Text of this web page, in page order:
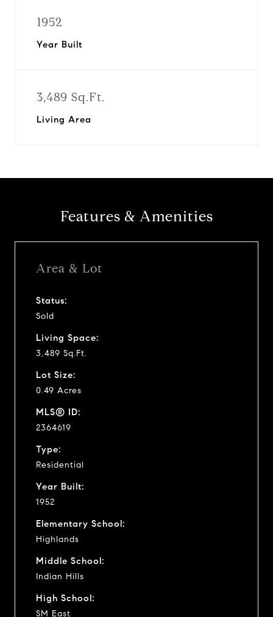
1952
Year Built
3,489 Sq.Ft.
Living Area
Features & Amenities
Area & Lot
Status:
Sold
Living Space:
3,489 Sq.Ft.
Lot Size:
0.49 Acres
MLS® ID:
2364619
Type:
Residential
Year Built:
1952
Elementary School:
Highlands
Middle School:
Indian Hills
High School:
SM East